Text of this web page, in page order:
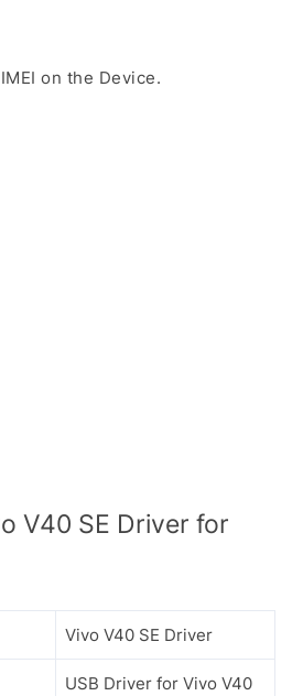
on the Device.
V40 SE Driver for
Vivo V40 SE Driver
USB Driver for Vivo V40